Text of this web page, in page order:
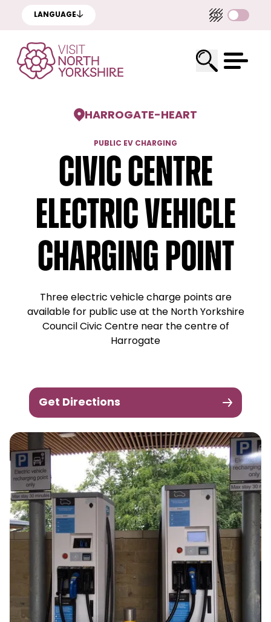
LANGUAGE
HARROGATE-HEART
PUBLIC EV CHARGING
Civic Centre
Electric Vehicle
Charging Point
Three electric vehicle charge points are
available for public use at the North Yorkshire
Council Civic Centre near the centre of
Harrogate
Get Directions